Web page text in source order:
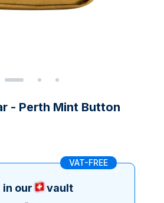
- Perth Mint Button
VAT-FREE
our vault